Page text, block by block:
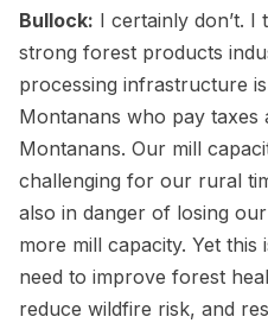
Bullock: I certainly don’t.
strong forest products
processing infrastructure
Montanans who pay
Montanans. Our mill
challenging for our rural
also in danger of losing
more mill capacity. Yet
need to improve forest
reduce wildfire risk, and